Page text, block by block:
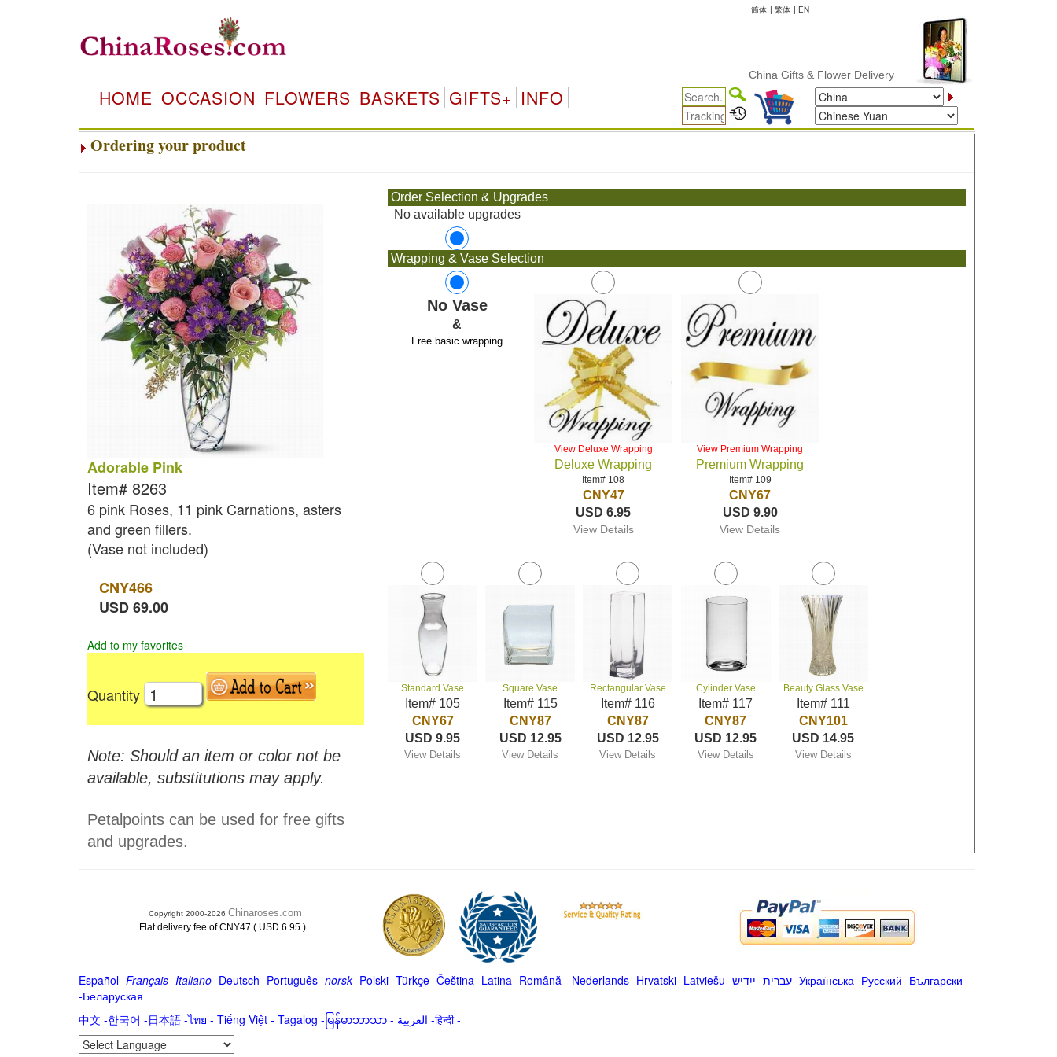
简体 | 繁体 | EN
China Gifts & Flower Delivery
HOME OCCASION FLOWERS BASKETS GIFTS+ INFO
Ordering your product
Adorable Pink
Item# 8263
6 pink Roses, 11 pink Carnations, asters
and green fillers.
(Vase not included)
CNY466
USD69.00
Add to my favorites
Quantity
Note: Should an item or color not be
available, substitutions may apply.
Petalpoints can be used for free gifts
and upgrades.
Order Selection & Upgrades
No available upgrades
Wrapping & Vase Selection
No Vase
&
Free basic wrapping
View Deluxe Wrapping
Deluxe Wrapping
Item# 108
CNY47
USD 6.95
View Details
View Premium Wrapping
Premium Wrapping
Item# 109
CNY67
USD 9.90
View Details
Standard Vase
Item# 105
CNY67
USD 9.95
View Details
Square Vase
Item# 115
CNY87
USD 12.95
View Details
Rectangular Vase
Item# 116
CNY87
USD 12.95
View Details
Cylinder Vase
Item# 117
CNY87
USD 12.95
View Details
Beauty Glass Vase
Item# 111
CNY101
USD 14.95
View Details
Copyright 2000-2026 Chinaroses.com
Flat delivery fee of CNY47 ( USD 6.95 ) .
Español-Français -Italiano-Deutsch -Português-norsk-Polski-Türkçe-Čeština -Latina -Română - Nederlands-Hrvatski-Latviešu -ייִדיש -עברית-Українська-Русский -Български
-Беларуская
中文 -한국어 -日本語-ไทย - Tiếng Việt - Tagalog - မြန်မာဘာသာ- العربية -हिन्दी -